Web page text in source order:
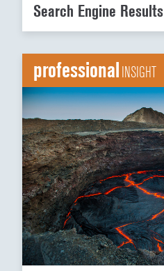
Search Engine Results
professional INSIGHT